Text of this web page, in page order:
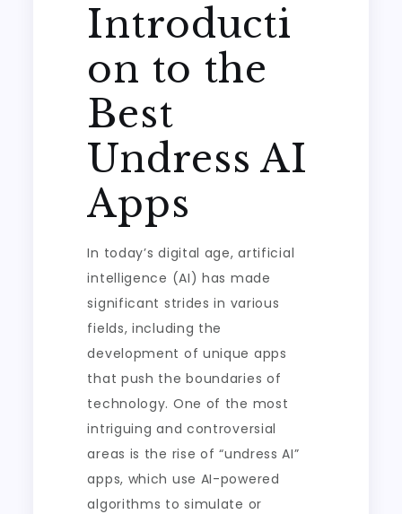
Introducti
on to the
Best
Undress AI
Apps
In today’s digital age, artificial
intelligence (AI) has made
significant strides in various
fields, including the
development of unique apps
that push the boundaries of
technology. One of the most
intriguing and controversial
areas is the rise of “undress AI”
apps, which use AI-powered
algorithms to simulate or